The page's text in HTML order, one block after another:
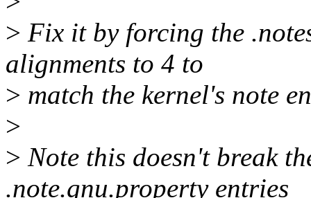
> Fix it by forcing the
alignments to 4 to
> match the kernel's note
>
> Note this doesn't break
.note.gnu.property entries